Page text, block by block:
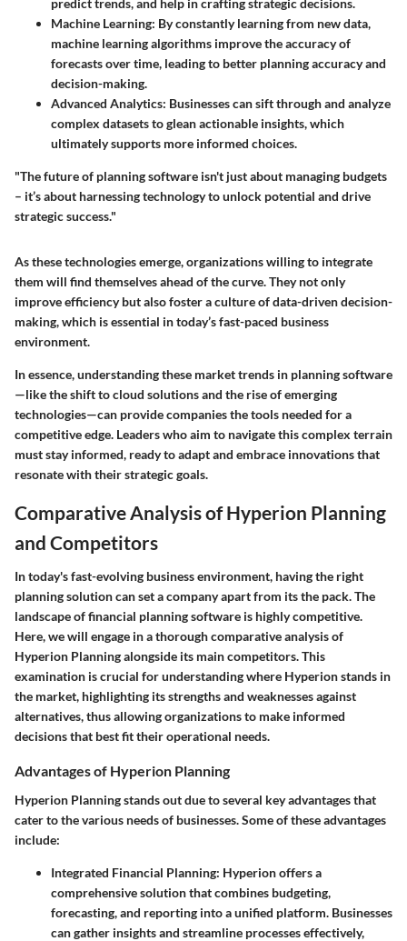
Machine Learning: By constantly learning from new data,
machine learning algorithms improve the accuracy of
forecasts over time, leading to better planning accuracy and
decision-making.
Advanced Analytics: Businesses can sift through and analyze
complex datasets to glean actionable insights, which
ultimately supports more informed choices.
"The future of planning software isn't just about managing budgets
– it’s about harnessing technology to unlock potential and drive
strategic success."
As these technologies emerge, organizations willing to integrate
them will find themselves ahead of the curve. They not only
improve efficiency but also foster a culture of data-driven decision-
making, which is essential in today’s fast-paced business
environment.
In essence, understanding these market trends in planning software
—like the shift to cloud solutions and the rise of emerging
technologies—can provide companies the tools needed for a
competitive edge. Leaders who aim to navigate this complex terrain
must stay informed, ready to adapt and embrace innovations that
resonate with their strategic goals.
Comparative Analysis of Hyperion Planning
and Competitors
In today's fast-evolving business environment, having the right
planning solution can set a company apart from its the pack. The
landscape of financial planning software is highly competitive.
Here, we will engage in a thorough comparative analysis of
Hyperion Planning alongside its main competitors. This
examination is crucial for understanding where Hyperion stands in
the market, highlighting its strengths and weaknesses against
alternatives, thus allowing organizations to make informed
decisions that best fit their operational needs.
Advantages of Hyperion Planning
Hyperion Planning stands out due to several key advantages that
cater to the various needs of businesses. Some of these advantages
include:
Integrated Financial Planning: Hyperion offers a
comprehensive solution that combines budgeting,
forecasting, and reporting into a unified platform. Businesses
can gather insights and streamline processes effectively,